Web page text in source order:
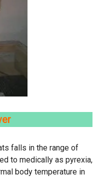
falls in the range of
to medically as pyrexia,
body temperature in